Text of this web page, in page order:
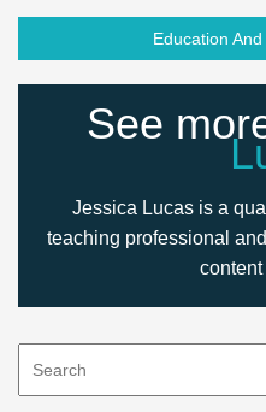
Education
See
Jessica Lucas is a
teaching professional
for: